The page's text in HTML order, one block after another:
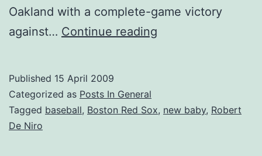
Oakland with a complete-game victory
against… Continue reading
Gives
Published 15 April 2009
Categorized as Posts In General
Tagged baseball, Boston Red Sox, new baby, Robert
De Niro